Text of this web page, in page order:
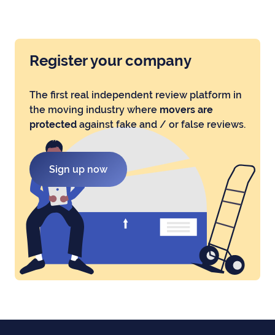
Register your company
The first real independent review platform in
the moving industry where movers are
protected against fake and / or false reviews.
Sign up now